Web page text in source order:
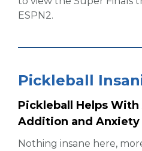
ESPN2.
Pickleball
Pickleball Helps
Addition and Anxiety
Nothing insane here,